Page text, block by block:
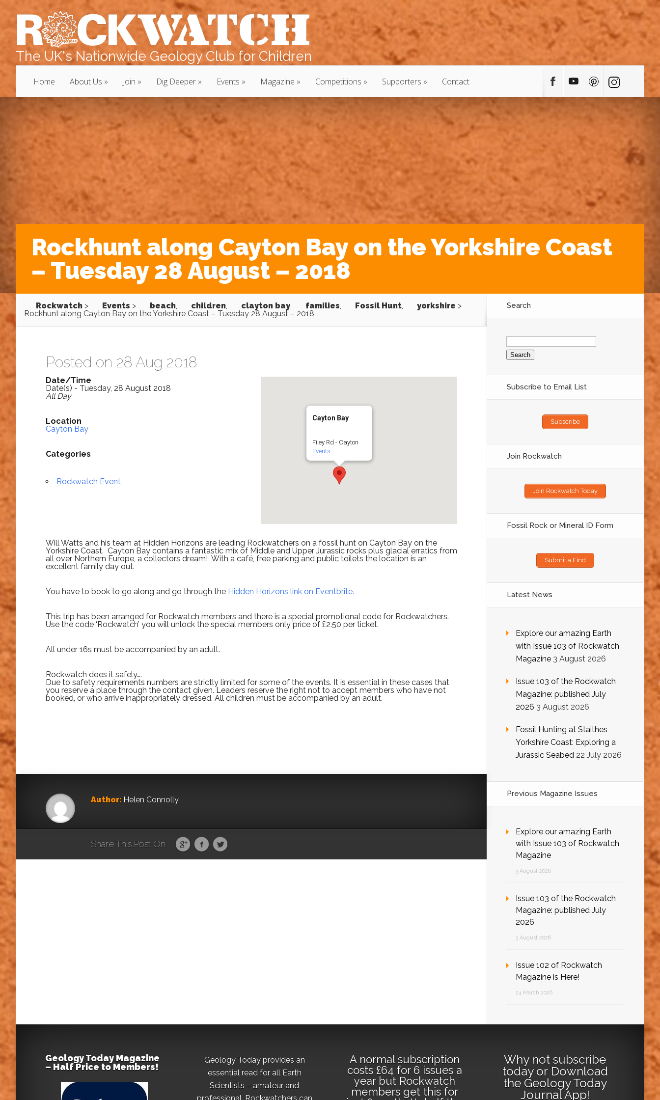
The UK's Nationwide Geology Club for Children
Home About Us Join Dig Deeper Events Magazine Competitions Supporters Contact
Rockhunt along Cayton Bay on the Yorkshire Coast
– Tuesday 28 August – 2018
Rockwatch > Events > beach, children, clayton bay, families, Fossil Hunt, yorkshire >
Rockhunt along Cayton Bay on the Yorkshire Coast – Tuesday 28 August – 2018
Posted on 28 Aug 2018
Cayton Bay
Filey Rd - Cayton
Events
Date/Time
Date(s) - Tuesday, 28 August 2018
All Day
Location
Cayton Bay
Categories
Rockwatch Event
Will Watts and his team at Hidden Horizons are leading Rockwatchers on a fossil hunt on Cayton Bay on the
Yorkshire Coast. Cayton Bay contains a fantastic mix of Middle and Upper Jurassic rocks plus glacial erratics from
all over Northern Europe, a collectors dream! With a café, free parking and public toilets the location is an
excellent family day out.
You have to book to go along and go through the Hidden Horizons link on Eventbrite.
This trip has been arranged for Rockwatch members and there is a special promotional code for Rockwatchers.
Use the code ‘Rockwatch’ you will unlock the special members only price of £2.50 per ticket.
All under 16s must be accompanied by an adult.
Rockwatch does it safely….
Due to safety requirements numbers are strictly limited for some of the events. It is essential in these cases that
you reserve a place through the contact given. Leaders reserve the right not to accept members who have not
booked, or who arrive inappropriately dressed. All children must be accompanied by an adult.
Author: Helen Connolly
Share This Post On
Search
Search
for:
Subscribe to Email List
Subscribe
Join Rockwatch
Join Rockwatch Today
Fossil Rock or Mineral ID Form
Submit a Find
Latest News
Explore our amazing Earth
with Issue 103 of Rockwatch
Magazine 3 August 2026
Issue 103 of the Rockwatch
Magazine: published July
2026 3 August 2026
Fossil Hunting at Staithes
Yorkshire Coast: Exploring a
Jurassic Seabed 22 July 2026
Previous Magazine Issues
Explore our amazing Earth
with Issue 103 of Rockwatch
Magazine
3 August 2026
Issue 103 of the Rockwatch
Magazine: published July
2026
3 August 2026
Issue 102 of Rockwatch
Magazine is Here!
24 March 2026
Geology Today Magazine
– Half Price to Members!
Geology Today provides an
essential read for all Earth
Scientists – amateur and
A normal subscription
costs £64 for 6 issues a
year but Rockwatch
members get this for
Why not subscribe
todayor Download
the Geology Today
Journal App!